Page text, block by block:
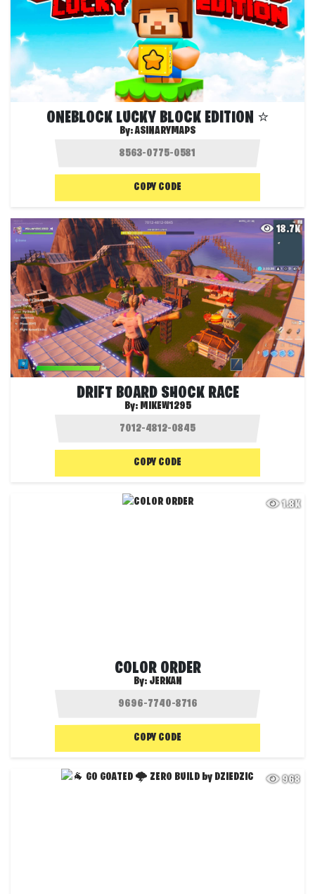
ONEBLOCK LUCKY BLOCK EDITION ⭐
By:ASINARYMAPS
COPY CODE
18.7K
DRIFT BOARD SHOCK RACE
By: MIKEW1295
COPY CODE
1.8K
COLOR ORDER
By: JERKAN
COPY CODE
968